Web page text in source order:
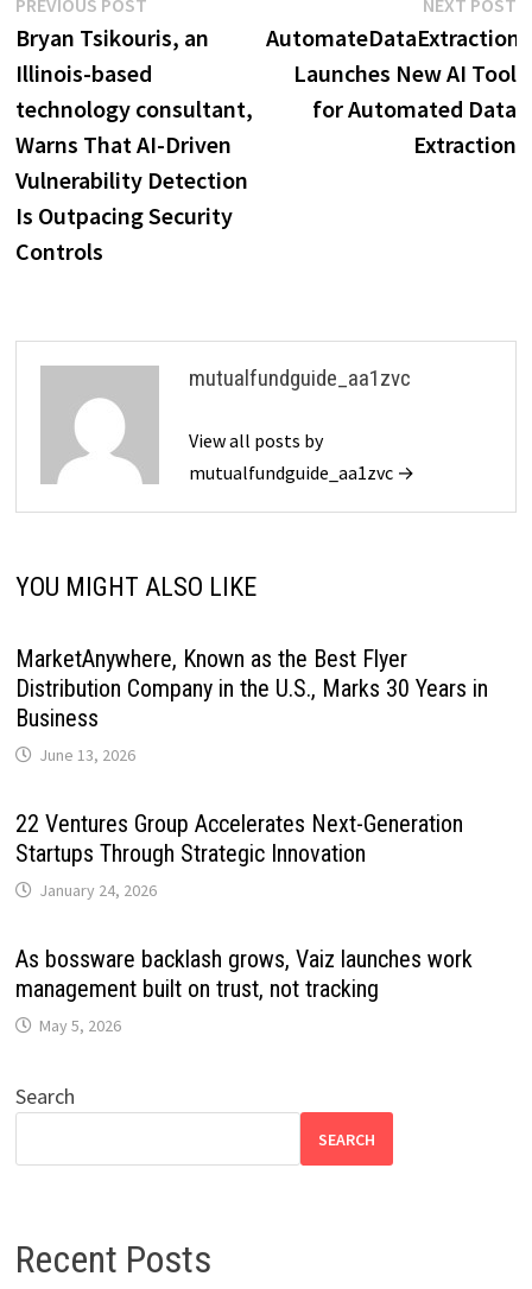
Post
navigation
PREVIOUS POST
post:
Bryan Tsikouris, an
Illinois-based
technology consultant,
Warns That AI-Driven
Vulnerability Detection
Is Outpacing Security
Controls
NEXT POST
Launches New AI Tool
for Automated Data
Extraction
mutualfundguide_aa1zvc
View all posts by
mutualfundguide_aa1zvc →
YOU MIGHT ALSO LIKE
MarketAnywhere, Known as the Best Flyer
Distribution Company in the U.S., Marks 30 Years in
Business
June 13, 2026
22 Ventures Group Accelerates Next-Generation
Startups Through Strategic Innovation
January 24, 2026
As bossware backlash grows, Vaiz launches work
management built on trust, not tracking
May 5, 2026
Search
SEARCH
Recent Posts